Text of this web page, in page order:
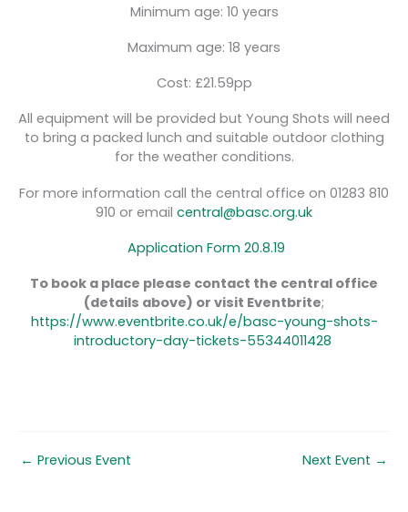
Minimum age: 10 years
Maximum age: 18 years
Cost: £21.59pp
All equipment will be provided but Young Shots will need
to bring a packed lunch and suitable outdoor clothing
for the weather conditions.
For more information call the central office on 01283 810
910 or email central@basc.org.uk
Application Form 20.8.19
To book a place please contact the central office
(details above) or visit Eventbrite;
https://www.eventbrite.co.uk/e/basc-young-shots-
introductory-day-tickets-55344011428
← Previous Event Next Event →